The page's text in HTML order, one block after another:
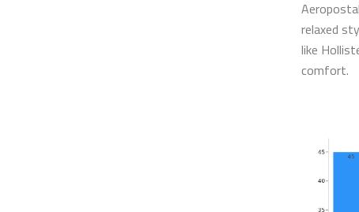
relaxed
like
comfort.